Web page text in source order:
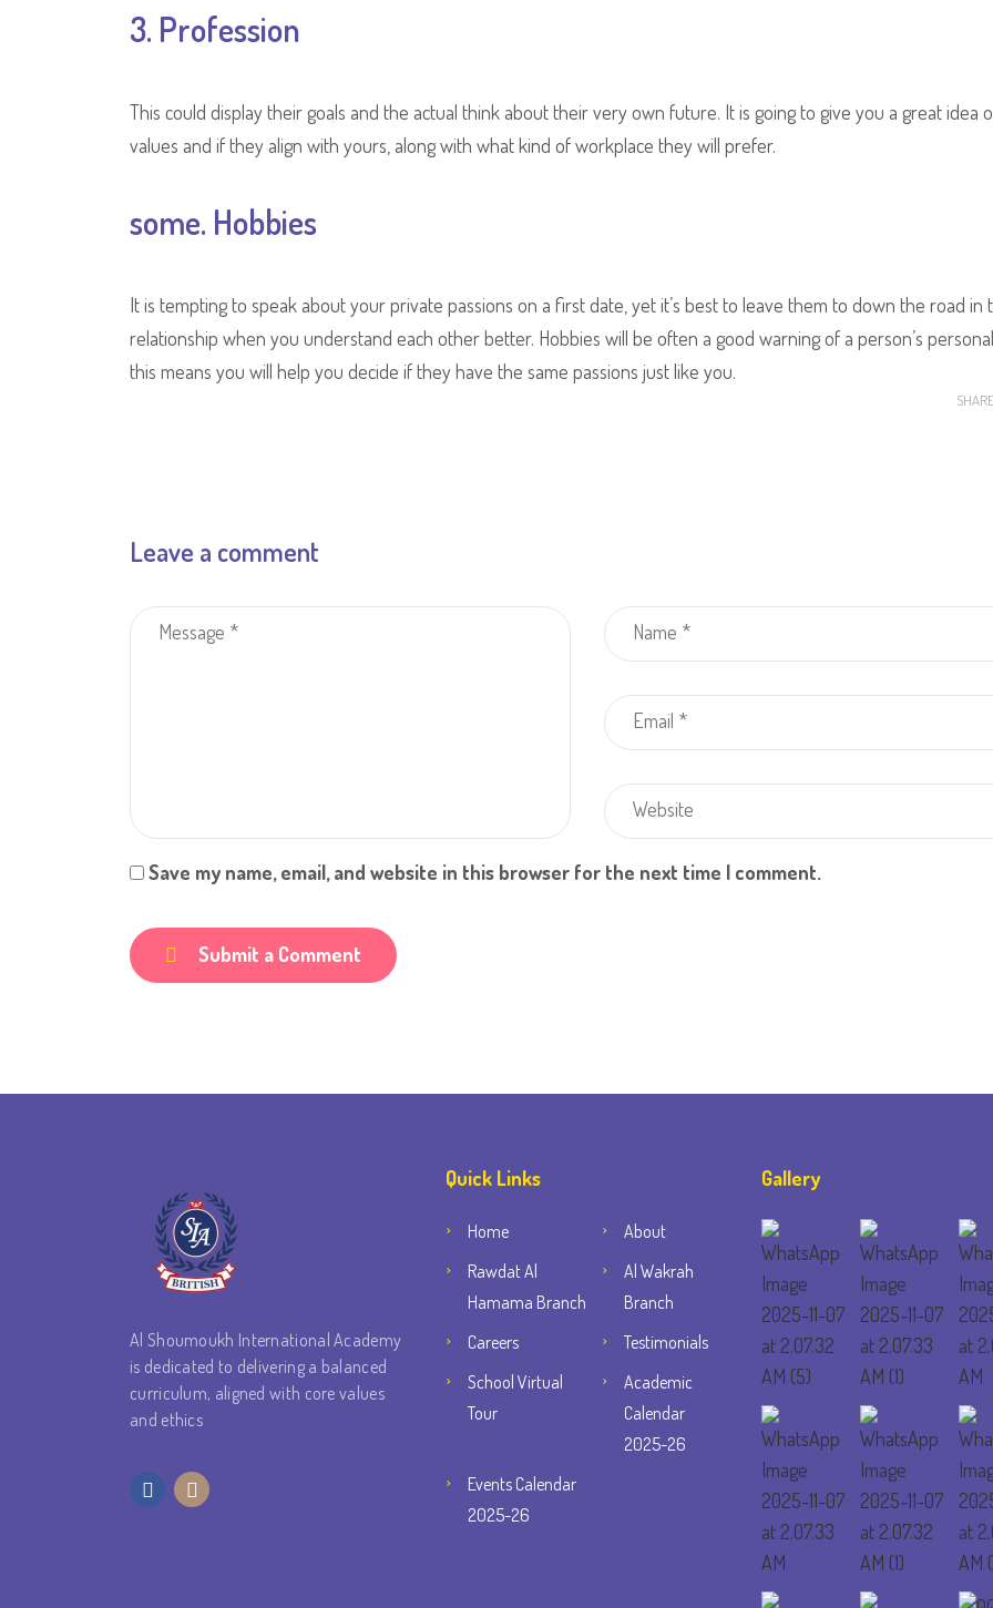
3. Profession
This could display their goals and the actual think about their very own future. It is going to give you a great idea
values and if they align with yours, along with what kind of workplace they will prefer.
some. Hobbies
It is tempting to speak about your private passions on a first date, yet it’s best to leave them to down the road in
relationship when you understand each other better. Hobbies will be often a good warning of a person’s
this means you will help you decide if they have the same passions just like you.
SHARE
Leave a comment
Save my name, email, and website in this browser for the next time I comment.
Submit a Comment
Al Shoumoukh International Academy
is dedicated to delivering a balanced
curriculum, aligned with core values
and ethics
Quick Links
Home
About
Rawdat Al
Hamama Branch
Al Wakrah
Branch
Careers
Testimonials
School Virtual
Tour
Academic
Calendar
2025-26
Events Calendar
2025-26
Gallery